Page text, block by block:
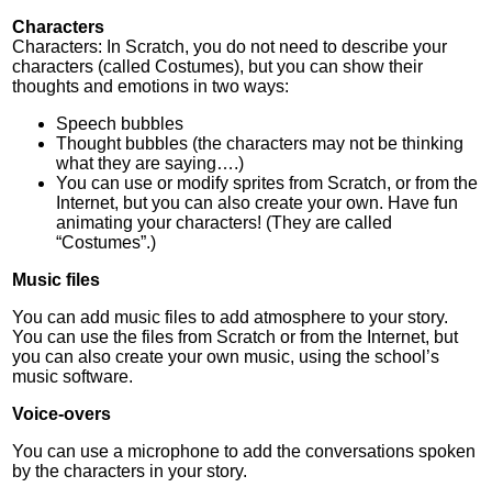
Characters
Characters: In Scratch, you do not need to describe your
characters (called Costumes), but you can show their
thoughts and emotions in two ways:
Speech bubbles
Thought bubbles (the characters may not be thinking
what they are saying….)
You can use or modify sprites from Scratch, or from the
Internet, but you can also create your own. Have fun
animating your characters! (They are called
“Costumes”.)
Music files
You can add music files to add atmosphere to your story.
You can use the files from Scratch or from the Internet, but
you can also create your own music, using the school’s
music software.
Voice-overs
You can use a microphone to add the conversations spoken
by the characters in your story.